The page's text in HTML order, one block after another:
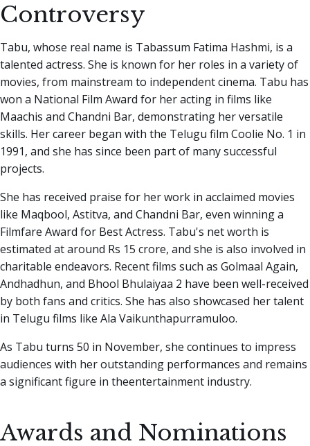
Controversy
Tabu, whose real name is Tabassum Fatima Hashmi, is a
talented actress. She is known for her roles in a variety of
movies, from mainstream to independent cinema. Tabu has
won a National Film Award for her acting in films like
Maachis and Chandni Bar, demonstrating her versatile
skills. Her career began with the Telugu film Coolie No. 1 in
1991, and she has since been part of many successful
projects.
She has received praise for her work in acclaimed movies
like Maqbool, Astitva, and Chandni Bar, even winning a
Filmfare Award for Best Actress. Tabu's net worth is
estimated at around Rs 15 crore, and she is also involved in
charitable endeavors. Recent films such as Golmaal Again,
Andhadhun, and Bhool Bhulaiyaa 2 have been well-received
by both fans and critics. She has also showcased her talent
in Telugu films like Ala Vaikunthapurramuloo.
As Tabu turns 50 in November, she continues to impress
audiences with her outstanding performances and remains
a significant figure in theentertainment industry.
Awards and Nominations